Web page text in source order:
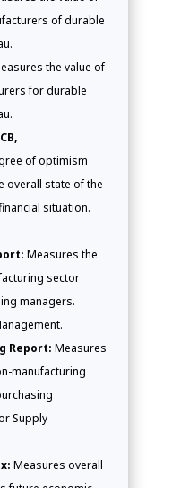
of durable
the value of
for durable
of optimism
overall state of the
situation.
Measures the
sector
managers.
Report: Measures
manufacturing
Supply
Measures overall